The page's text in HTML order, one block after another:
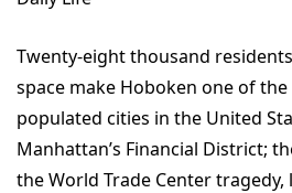
Twenty-eight thousand
space make Hoboken one of
populated cities in the United
Manhattan’s Financial District;
the World Trade Center tragedy,